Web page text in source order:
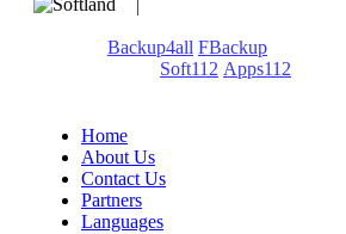
Backup4all FBackup
Soft112 Apps112
Home
About Us
Contact Us
Partners
Languages